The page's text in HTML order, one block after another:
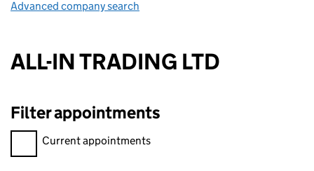
Advanced company search
ALL-IN TRADING LTD
Filter appointments
Filter appointments, selecting an input will reload the page.
Current appointments